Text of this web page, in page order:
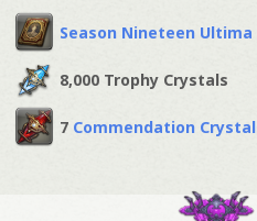
Season Nineteen
8,000 Trophy Crystals
7 Commendation